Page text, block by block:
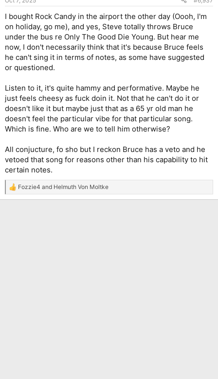
s
I bought Rock Candy in the airport the other day (Oooh, I'm
on holiday, go me), and yes, Steve totally throws Bruce
under the bus re Only The Good Die Young. But hear me
now, I don't necessarily think that it's because Bruce feels
he can't sing it in terms of notes, as some have suggested
or questioned.
Listen to it, it's quite hammy and performative. Maybe he
just feels cheesy as fuck doin it. Not that he can't do it or
doesn't like it but maybe just that as a 65 yr old man he
doesn't feel the particular vibe for that particular song.
Which is fine. Who are we to tell him otherwise?
All conjucture, fo sho but I reckon Bruce has a veto and he
vetoed that song for reasons other than his capability to hit
certain notes.
R
e
Fozzie4 and Helmuth Von Moltke